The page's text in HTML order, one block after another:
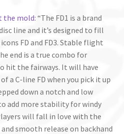
the mold: “The FD1 is a brand
line and it’s designed to fill
FD and FD3. Stable flight
end is a true combo for
hit the fairways. It will have
a C-line FD when you pick it up
down a notch and low
add more stability for windy
will fall in love with the
smooth release on backhand